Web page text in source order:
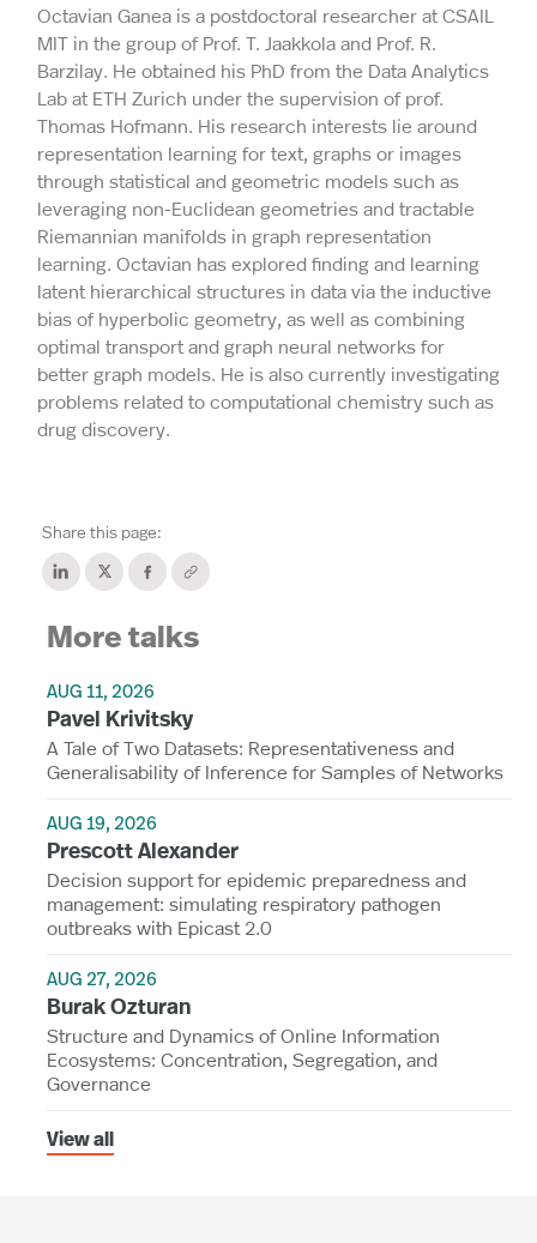
Octavian Ganea is a postdoctoral researcher at CSAIL
MIT in the group of Prof. T. Jaakkola and Prof. R.
Barzilay. He obtained his PhD from the Data Analytics
Lab at ETH Zurich under the supervision of prof.
Thomas Hofmann. His research interests lie around
representation learning for text, graphs or images
through statistical and geometric models such as
leveraging non-Euclidean geometries and tractable
Riemannian manifolds in graph representation
learning. Octavian has explored finding and learning
latent hierarchical structures in data via the inductive
bias of hyperbolic geometry, as well as combining
optimal transport and graph neural networks for
better graph models. He is also currently investigating
problems related to computational chemistry such as
drug discovery.
Share this page:
More talks
AUG 11, 2026
Pavel Krivitsky
A Tale of Two Datasets: Representativeness and
Generalisability of Inference for Samples of Networks
AUG 19, 2026
Prescott Alexander
Decision support for epidemic preparedness and
management: simulating respiratory pathogen
outbreaks with Epicast 2.0
AUG 27, 2026
Burak Ozturan
Structure and Dynamics of Online Information
Ecosystems: Concentration, Segregation, and
Governance
View all